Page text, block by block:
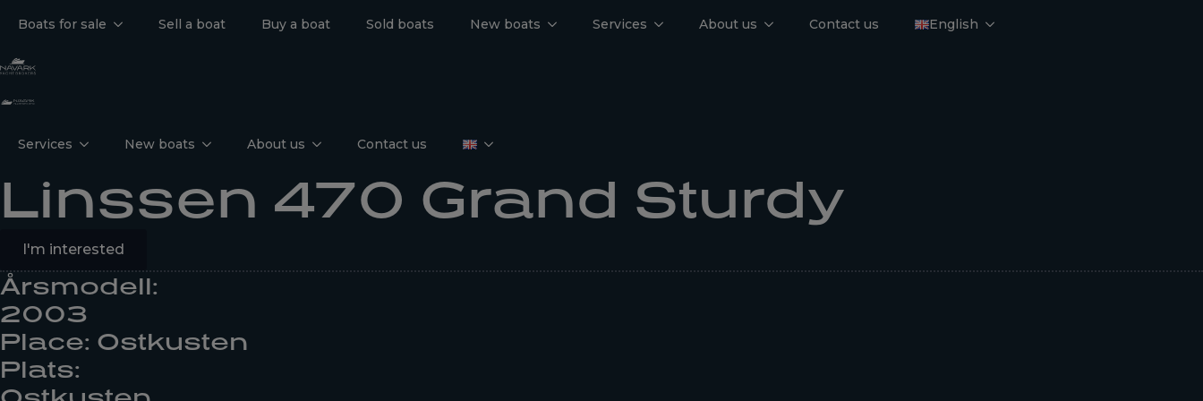
Boats for sale Sell a boat Buy a boat Sold boats New boats Services About us Contact us English
Services New boats About us Contact us
Linssen 470 Grand Sturdy
I'm interested
Årsmodell:
2003
Place: Ostkusten
Plats: